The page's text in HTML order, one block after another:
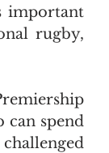
important
rugby,
can spend